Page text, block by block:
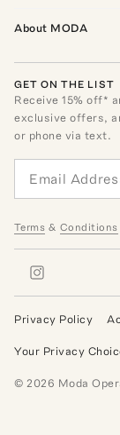
About MODA
GET ON THE LIST
Receive15% off*
exclusive offers,
or phone via text.
Terms & Conditions
Privacy Policy
Your Privacy
© 2026 Moda